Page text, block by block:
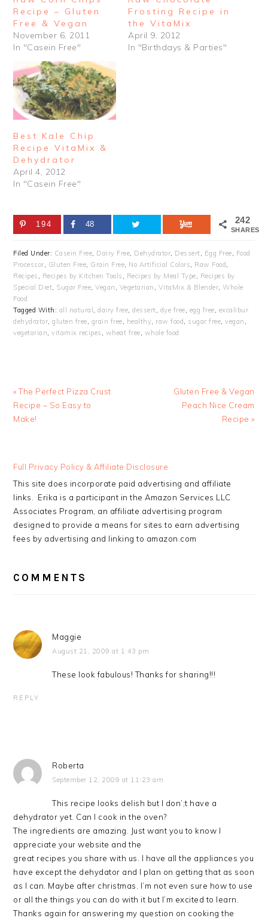
Recipe – Gluten
Free & Vegan
November 6, 2011
In "Casein Free"
Frosting Recipe in
the VitaMix
April 9, 2012
In "Birthdays & Parties"
Best Kale Chip
Recipe VitaMix &
Dehydrator
April 4, 2012
In "Casein Free"
242
SHARES
194 48
Filed Under: Casein Free, Dairy Free, Dehydrator, Dessert, Egg Free, Food
Processor, Gluten Free, Grain Free, No Artificial Colors, Raw Food ,
Recipes , Recipes by Kitchen Tools , Recipes by Meal Type, Recipes by
Special Diet, Sugar Free,Vegan , Vegetarian , VitaMix & Blender,Whole
Food
Tagged With: all natural ,dairy free,dessert, dye free, egg free, excalibur
dehydrator,gluten free, grain free, healthy, raw food , sugar free,vegan ,
vegetarian,vitamix recipes , wheat free, whole food
Previous
Post:
« The Perfect Pizza Crust
Recipe – So Easy to
Make!
Next
Post:
Gluten Free & Vegan
Peach Nice Cream
Recipe »
READER
INTERACTIONS
Full Privacy Policy & Affiliate Disclosure
This site does incorporate paid advertising and affiliate
links. Erika is a participant in the Amazon Services LLC
Associates Program, an affiliate advertising program
designed to provide a means for sites to earn advertising
fees by advertising and linking to amazon.com
COMMENTS
Maggie
August 21, 2009 at 1:43 pm
These look fabulous! Thanks for sharing!!!
REPLY
Roberta
September 12, 2009 at 11:23 am
This recipe looks delish but I don’;t have a
dehydrator yet. Can I cook in the oven?
The ingredients are amazing. Just want you to know I
appreciate your website and the
great recipes you share with us. I have all the appliances you
have except the dehydator and I plan on getting that as soon
as I can. Maybe after christmas. I’m not even sure how to use
or all the things you can do with it but I’m excited to learn.
Thanks again for answering my question on cooking the